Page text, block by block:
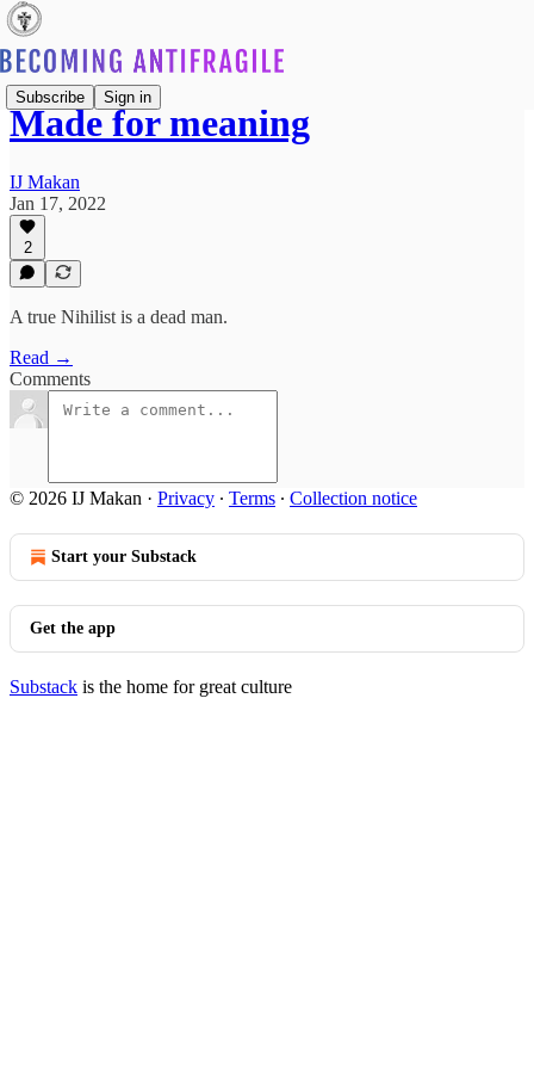
Subscribe Sign in
Made for meaning
IJ Makan
Jan 17, 2022
2
A true Nihilist is a dead man.
Read →
Comments
© 2026 IJ Makan · Privacy ∙ Terms ∙ Collection notice
Start your Substack
Get the app
Substack is the home for great culture